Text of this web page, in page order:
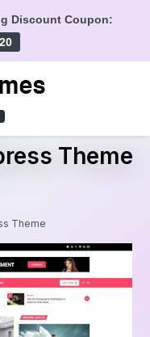
Discount Coupon:
Theme
Theme